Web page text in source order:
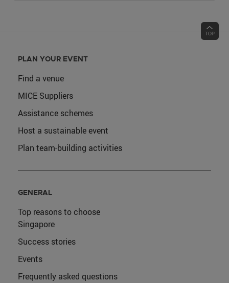
PLAN YOUR EVENT
Find a venue
MICE Suppliers
Assistance schemes
Host a sustainable event
Plan team-building activities
GENERAL
Top reasons to choose
Singapore
Success stories
Events
Frequently asked questions